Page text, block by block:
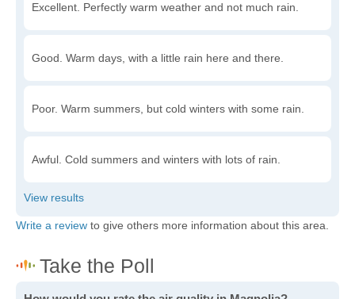
Excellent. Perfectly warm weather and not much rain.
Good. Warm days, with a little rain here and there.
Poor. Warm summers, but cold winters with some rain.
Awful. Cold summers and winters with lots of rain.
Write a review to give others more information about this area.